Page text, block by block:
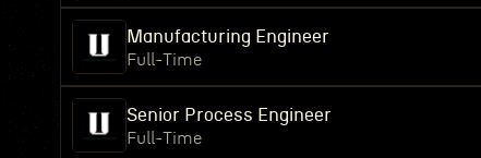
Manufacturing Engineer
Full-Time
Senior Process Engineer
Full-Time